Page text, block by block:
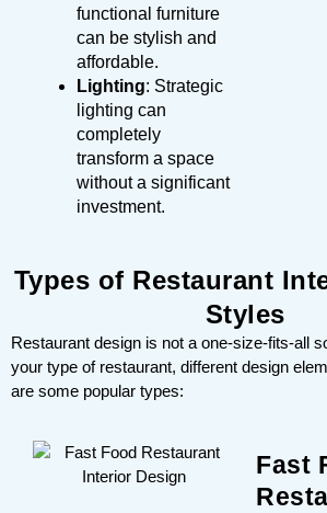
functional furniture
can be stylish and
affordable.
Lighting: Strategic
lighting can
completely
transform a space
without a significant
investment.
Types of Restaurant
Styles
Restaurant design is not a one-size-fits-all
your type of restaurant, different design
are some popular types:
Fast